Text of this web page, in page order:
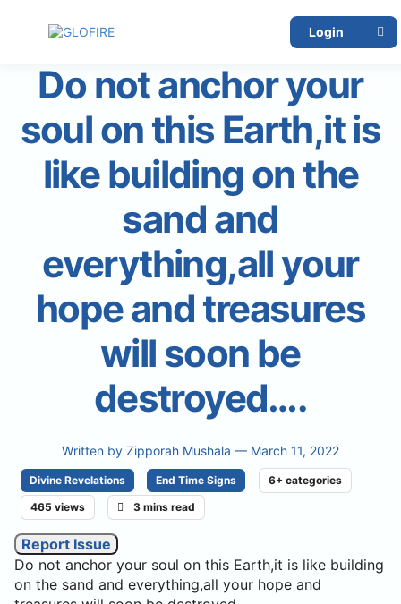
Login
Do not anchor your
soul on this Earth,it is
like building on the
sand and
everything,all your
hope and treasures
will soon be
destroyed….
Written by Zipporah Mushala — March 11, 2022
Divine Revelations End Time Signs
6+ categories
465 views
3 mins read
Report Issue
Do not anchor your soul on this Earth,it is like building
on the sand and everything,all your hope and